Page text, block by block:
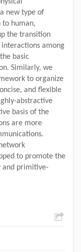
new type of
to human,
the transition
among
basic
Similarly, we
to organize
and flexible
abstractive
basis of the
are more
to promote the
and primitive-